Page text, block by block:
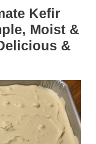
Kefir
Moist &
&